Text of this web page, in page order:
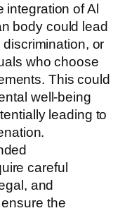
of Al
body could lead
or
who choose
This could
well-being
leading to
careful
and
the